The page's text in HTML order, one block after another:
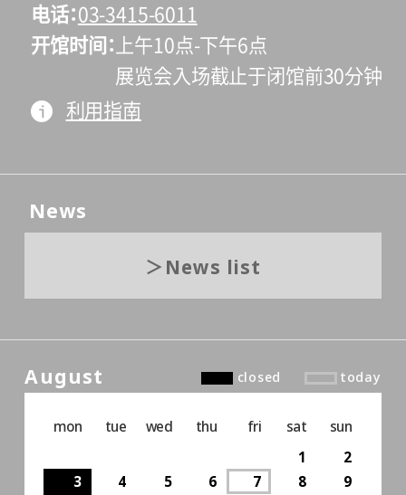
电话 03-3415-6011
开馆时间
上午10点-下午6点
展览会入场截止于闭馆前30分钟
利用指南
News
News list
August closed today
mon tue wed thu fri sat
sun
1
2
3
4 5 6 7 8
9